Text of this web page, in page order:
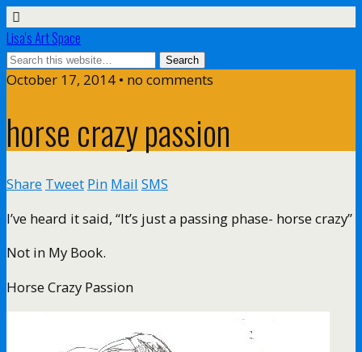
Lisa's Art Space
October 17, 2014 • no comments
horse crazy passion
Share Tweet Pin Mail SMS
I’ve heard it said, “It’s just a passing phase- horse crazy”
Not in My Book.
Horse Crazy Passion